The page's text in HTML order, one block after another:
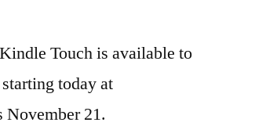
Touch is available to
today at
November 21.